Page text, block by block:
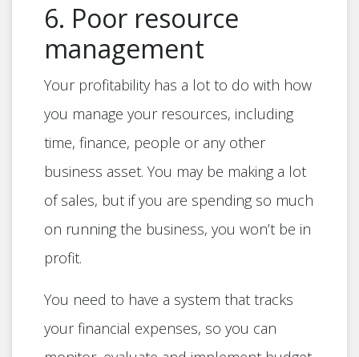
6. Poor resource
management
Your profitability has a lot to do with how
you manage your resources, including
time, finance, people or any other
business asset. You may be making a lot
of sales, but if you are spending so much
on running the business, you won’t be in
profit.
You need to have a system that tracks
your financial expenses, so you can